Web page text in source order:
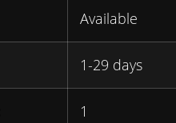
Available
1-29 days
1